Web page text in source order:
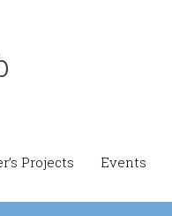
Projects Events